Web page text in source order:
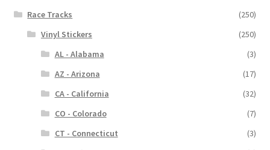
Race Tracks
(250)
Vinyl Stickers
(250)
AL - Alabama
(3)
AZ - Arizona
(17)
CA - California
(32)
CO - Colorado
(7)
CT - Connecticut
(3)